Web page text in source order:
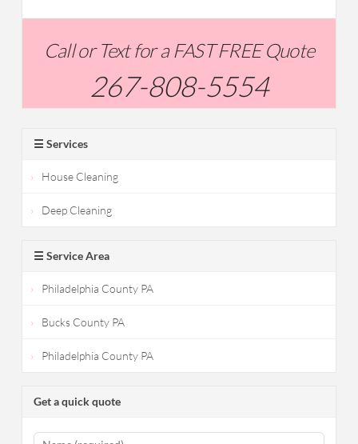
Call or Text for a FAST FREE Quote
267-808-5554
☰ Services
House Cleaning
Deep Cleaning
☰ Service Area
Philadelphia County PA
Bucks County PA
Philadelphia County PA
Get a quick quote